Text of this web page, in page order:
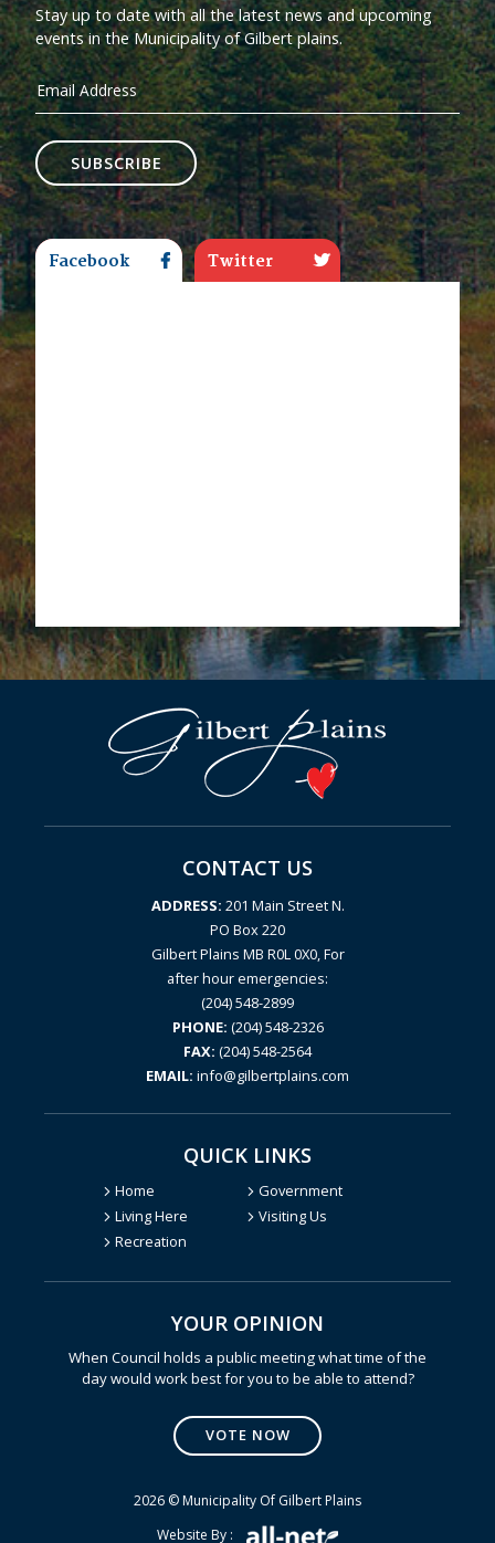
Stay up to date with all the latest news and upcoming
events in the Municipality of Gilbert plains.
SUBSCRIBE
Facebook Twitter
CONTACT US
ADDRESS: 201 Main Street N.
PO Box 220
Gilbert Plains MB R0L 0X0, For
after hour emergencies:
(204) 548-2899
PHONE: (204) 548-2326
FAX: (204) 548-2564
EMAIL: info@gilbertplains.com
QUICK LINKS
Home
Government
Living Here
Visiting Us
Recreation
Poll Question - What's Your
YOUR OPINION
When Council holds a public meeting what time of the
day would work best for you to be able to attend?
VOTE NOW
2026 © Municipality Of Gilbert Plains
Website By :